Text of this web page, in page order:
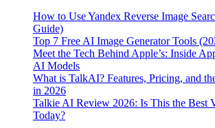
How to Use Yandex Reverse Image
Guide)
Top 7 Free AI Image Generator Tools
Meet the Tech Behind Apple’s: Inside
AI Models
What is TalkAI? Features, Pricing, and
in 2026
Talkie AI Review 2026: Is This the Best
Today?